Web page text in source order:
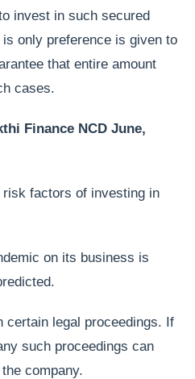
invest in such secured
only preference is given to
that entire amount
cases.
Finance NCD June,
factors of investing in
on its business is
certain legal proceedings. If
such proceedings can
company.